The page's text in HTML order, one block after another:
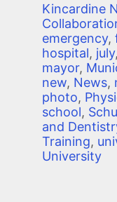
Kincardine
emergency,
hospital, july,
mayor,
new, News,
photo,
school,
and
Training,
University